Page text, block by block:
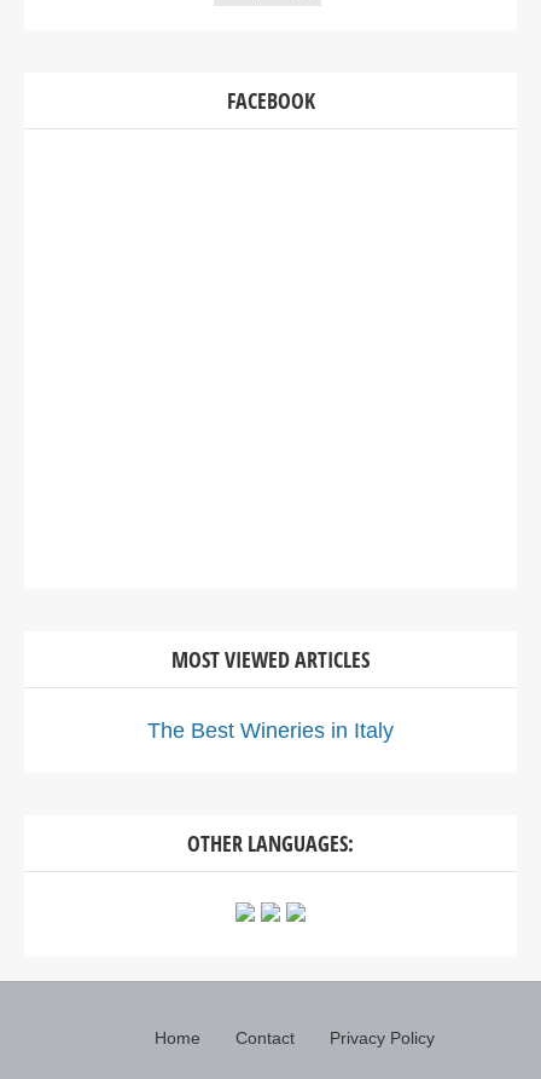
FACEBOOK
MOST VIEWED ARTICLES
The Best Wineries in Italy
OTHER LANGUAGES:
Home Contact Privacy Policy